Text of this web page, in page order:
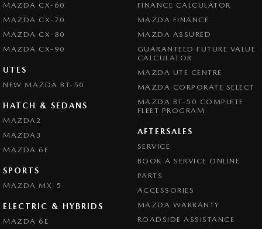
MAZDA CX-60
MAZDA CX-70
MAZDA CX-80
MAZDA CX-90
UTES
NEW MAZDA BT-50
HATCH & SEDANS
MAZDA2
MAZDA3
MAZDA 6E
SPORTS
MAZDA MX-5
ELECTRIC & HYBRIDS
MAZDA 6E
FINANCE CALCULATOR
MAZDA FINANCE
MAZDA ASSURED
GUARANTEED FUTURE VALUE
CALCULATOR
MAZDA UTE CENTRE
MAZDA CORPORATE SELECT
MAZDA BT-50 COMPLETE
FLEET PROGRAM
AFTERSALES
SERVICE
BOOK A SERVICE ONLINE
PARTS
ACCESSORIES
MAZDA WARRANTY
ROADSIDE ASSISTANCE